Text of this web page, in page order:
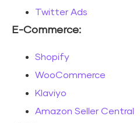
Twitter Ads
E-Commerce:
Shopify
WooCommerce
Klaviyo
Amazon Seller Central